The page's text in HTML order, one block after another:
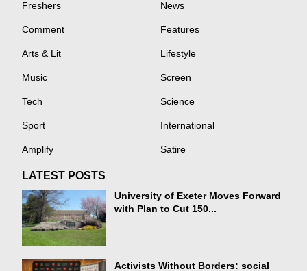
Freshers News
Comment Features
Arts & Lit Lifestyle
Music Screen
Tech Science
Sport International
Amplify Satire
LATEST POSTS
University of Exeter Moves Forward
with Plan to Cut 150...
Activists Without Borders: social